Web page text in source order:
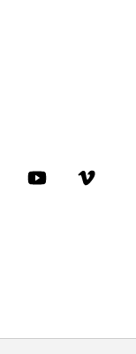
Tumblr YouTube